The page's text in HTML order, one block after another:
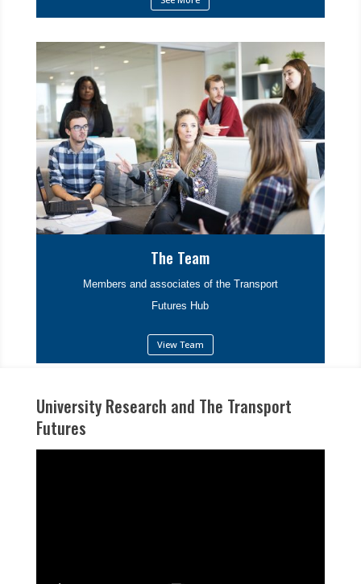
The Team
Members and associates of the Transport
Futures Hub
View Team
University Research and The Transport
Futures